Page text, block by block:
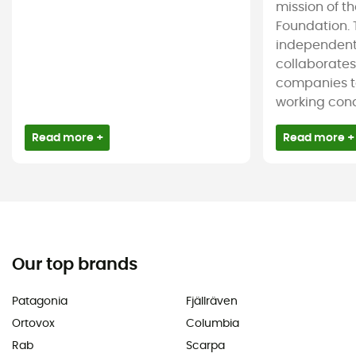
Read more +
mission of
Foundation.
companies
working
Read more +
Our top brands
Patagonia
Ortovox
Rab
Fjällräven
Columbia
Scarpa